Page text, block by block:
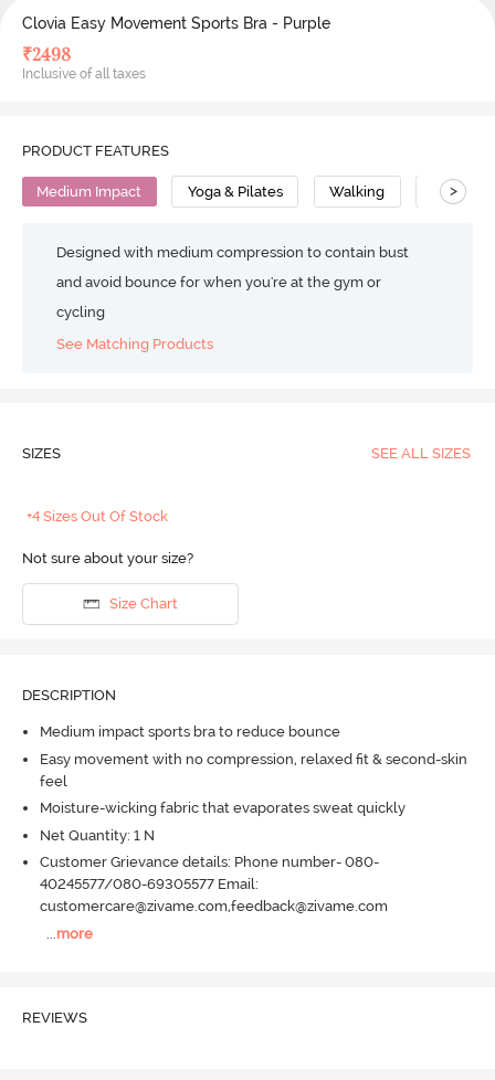
Clovia Easy Movement Sports Bra - Purple
₹2498
Inclusive of all taxes
PRODUCT FEATURES
Medium Impact Yoga & Pilates Walking >
Designed with medium compression to contain bust
and avoid bounce for when you're at the gym or
cycling
See Matching Products
SIZES SEE ALL SIZES
+4 Sizes Out Of Stock
Not sure about your size?
Size Chart
DESCRIPTION
Medium impact sports bra to reduce bounce
Easy movement with no compression, relaxed fit & second-skin
feel
Moisture-wicking fabric that evaporates sweat quickly
Net Quantity: 1 N
Customer Grievance details: Phone number- 080-
40245577/080-69305577 Email:
customercare@zivame.com,feedback@zivame.com
more
REVIEWS